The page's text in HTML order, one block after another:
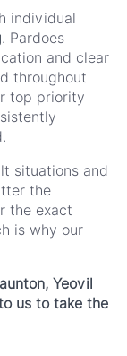
individual
. Pardoes
and clear
throughout
top priority
situations and
the
the exact
is why our
Yeovil
us to take the